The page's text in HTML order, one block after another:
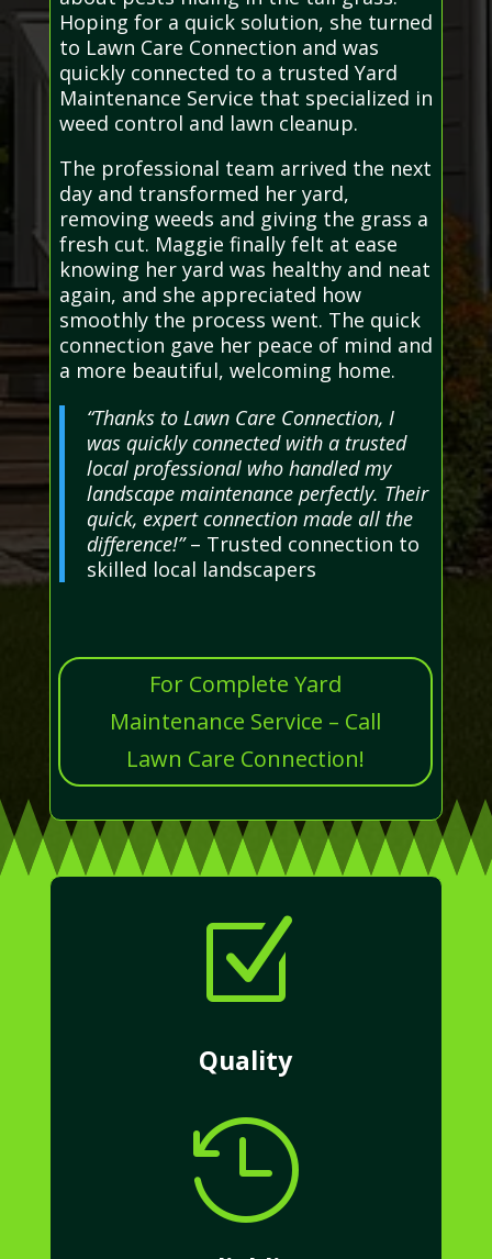
Hoping for a quick solution, she turned
to Lawn Care Connection and was
quickly connected to a trusted Yard
Maintenance Service that specialized in
weed control and lawn cleanup.
The professional team arrived the next
day and transformed her yard,
removing weeds and giving the grass a
fresh cut. Maggie finally felt at ease
knowing her yard was healthy and neat
again, and she appreciated how
smoothly the process went. The quick
connection gave her peace of mind and
a more beautiful, welcoming home.
“Thanks to Lawn Care Connection, I
was quickly connected with a trusted
local professional who handled my
landscape maintenance perfectly. Their
quick, expert connection made all the
difference!”– Trusted connection to
skilled local landscapers
For Complete Yard
Maintenance Service – Call
Lawn Care Connection!
Z
Quality
